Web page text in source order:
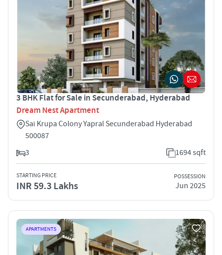
3 BHK Flat for Sale in Secunderabad, Hyderabad
Dream Nest Apartment
Sai Krupa Colony Yapral Secunderabad Hyderabad
500087
3
1694 sqft
STARTING PRICE
INR 59.3 Lakhs
POSSESSION
Jun 2025
APARTMENTS